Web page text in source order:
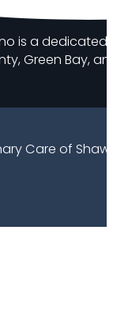
is a
Green Bay,
Care of